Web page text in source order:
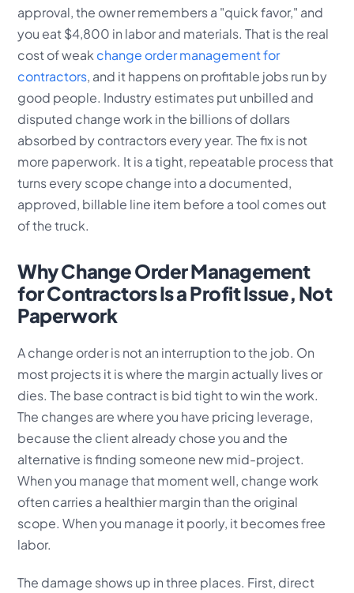
approval, the owner remembers a "quick favor," and
you eat $4,800 in labor and materials. That is the real
cost of weak change order management for
contractors, and it happens on profitable jobs run by
good people. Industry estimates put unbilled and
disputed change work in the billions of dollars
absorbed by contractors every year. The fix is not
more paperwork. It is a tight, repeatable process that
turns every scope change into a documented,
approved, billable line item before a tool comes out
of the truck.
Why Change Order Management
for Contractors Is a Profit Issue, Not
Paperwork
A change order is not an interruption to the job. On
most projects it is where the margin actually lives or
dies. The base contract is bid tight to win the work.
The changes are where you have pricing leverage,
because the client already chose you and the
alternative is finding someone new mid-project.
When you manage that moment well, change work
often carries a healthier margin than the original
scope. When you manage it poorly, it becomes free
labor.
The damage shows up in three places. First, direct